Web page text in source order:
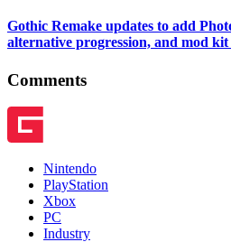
Gothic Remake updates to add
alternative progression, and mod
Comments
Nintendo
PlayStation
Xbox
PC
Industry